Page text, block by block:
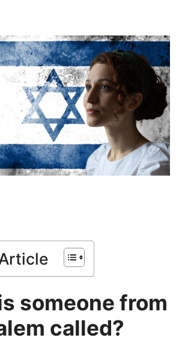
someone from
called?